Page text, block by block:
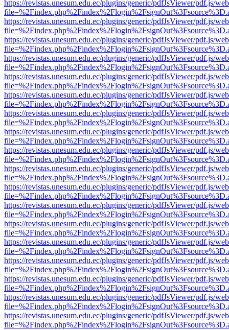
https://revistas.unesum.edu.ec/plugins/generic/pdfJsViewer/pdf.js/
https://revistas.unesum.edu.ec/plugins/generic/pdfJsViewer/pdf.js/
https://revistas.unesum.edu.ec/plugins/generic/pdfJsViewer/pdf.js/
https://revistas.unesum.edu.ec/plugins/generic/pdfJsViewer/pdf.js/
https://revistas.unesum.edu.ec/plugins/generic/pdfJsViewer/pdf.js/
https://revistas.unesum.edu.ec/plugins/generic/pdfJsViewer/pdf.js/
https://revistas.unesum.edu.ec/plugins/generic/pdfJsViewer/pdf.js/
https://revistas.unesum.edu.ec/plugins/generic/pdfJsViewer/pdf.js/
https://revistas.unesum.edu.ec/plugins/generic/pdfJsViewer/pdf.js/
https://revistas.unesum.edu.ec/plugins/generic/pdfJsViewer/pdf.js/
https://revistas.unesum.edu.ec/plugins/generic/pdfJsViewer/pdf.js/
https://revistas.unesum.edu.ec/plugins/generic/pdfJsViewer/pdf.js/
https://revistas.unesum.edu.ec/plugins/generic/pdfJsViewer/pdf.js/
https://revistas.unesum.edu.ec/plugins/generic/pdfJsViewer/pdf.js/
https://revistas.unesum.edu.ec/plugins/generic/pdfJsViewer/pdf.js/
https://revistas.unesum.edu.ec/plugins/generic/pdfJsViewer/pdf.js/
https://revistas.unesum.edu.ec/plugins/generic/pdfJsViewer/pdf.js/
https://revistas.unesum.edu.ec/plugins/generic/pdfJsViewer/pdf.js/